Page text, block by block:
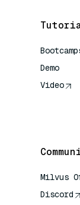
Demo
Video
Milvus
Discord